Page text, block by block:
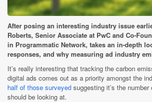
After posing an interesting industry issue
Roberts, Senior Associate at PwC and Co-
in Programmatic Network, takes an in-depth
responses, and why measuring ad industry
It’s really interesting that tracking the carbon
digital ads comes out as a priority amongst the
half of those surveyed suggesting it’s the
should be looking at.